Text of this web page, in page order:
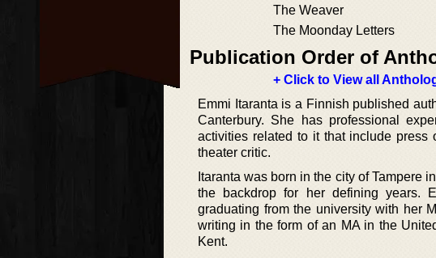
The Weaver
The Moonday Letters
Publication Order of
+ Click to View all
Emmi Itaranta is a Finnish published
Canterbury. She has professional
activities related to it that include press
theater critic.
Itaranta was born in the city of Tampere
the backdrop for her defining years.
graduating from the university with her
writing in the form of an MA in the
Kent.